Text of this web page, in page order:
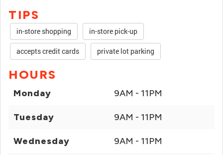
TIPS
in-store shopping in-store pick-up
accepts credit cards private lot parking
HOURS
Monday 9AM - 11PM
Tuesday 9AM - 11PM
Wednesday 9AM - 11PM